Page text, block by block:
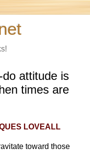
attitude is
times are
LOVEALL
toward those